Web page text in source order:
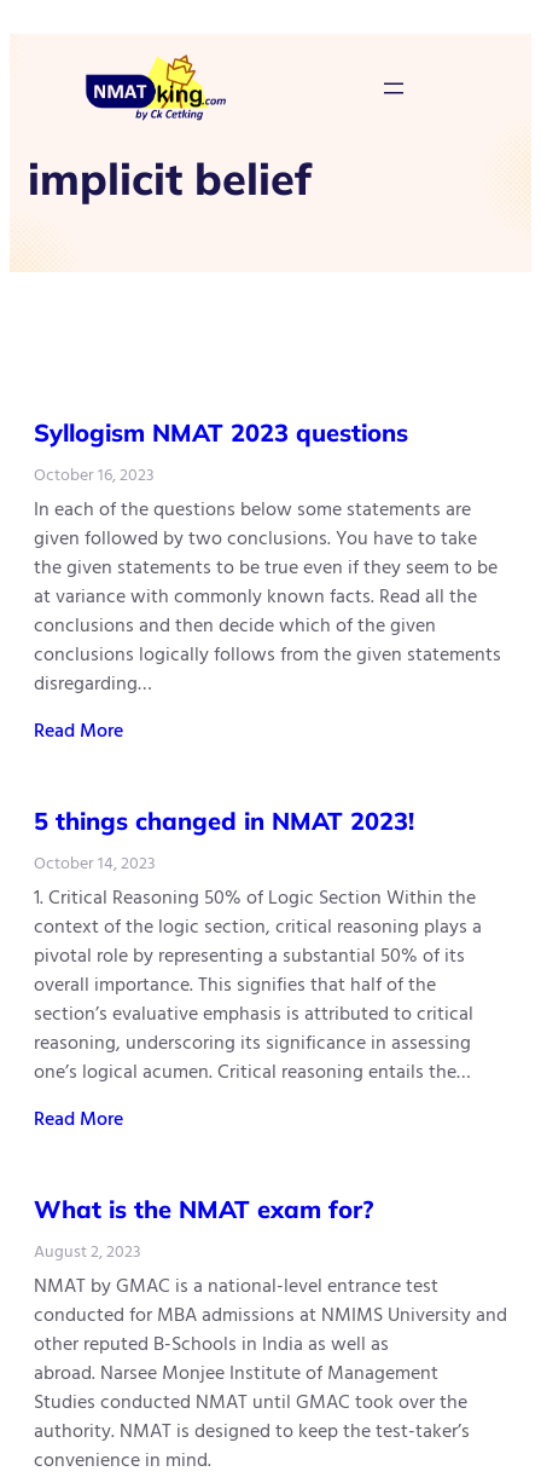
implicit belief
Syllogism NMAT 2023 questions
October 16, 2023
In each of the questions below some statements are
given followed by two conclusions. You have to take
the given statements to be true even if they seem to be
at variance with commonly known facts. Read all the
conclusions and then decide which of the given
conclusions logically follows from the given statements
disregarding…
Read More
5 things changed in NMAT 2023!
October 14, 2023
1. Critical Reasoning 50% of Logic Section Within the
context of the logic section, critical reasoning plays a
pivotal role by representing a substantial 50% of its
overall importance. This signifies that half of the
section’s evaluative emphasis is attributed to critical
reasoning, underscoring its significance in assessing
one’s logical acumen. Critical reasoning entails the…
Read More
What is the NMAT exam for?
August 2, 2023
NMAT by GMAC is a national-level entrance test
conducted for MBA admissions at NMIMS University and
other reputed B-Schools in India as well as
abroad. Narsee Monjee Institute of Management
Studies conducted NMAT until GMAC took over the
authority. NMAT is designed to keep the test-taker’s
convenience in mind.